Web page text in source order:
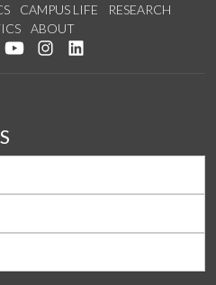
CAMPUS LIFE
RESEARCH
ABOUT
on Facebook
Follow us on Twitter
Watch us on YouTube
See us on Instagram